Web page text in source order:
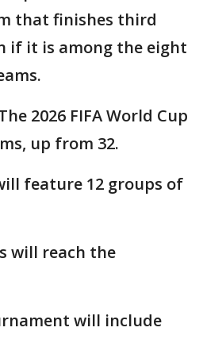
that finishes third
if it is among the eight
2026 FIFA World Cup
up from 32.
feature 12 groups of
will reach the
will include